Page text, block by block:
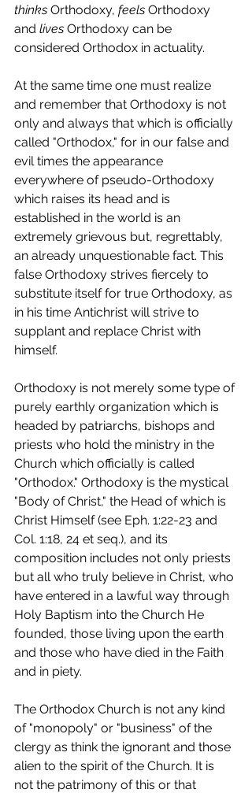
thinks Orthodoxy, feels Orthodoxy
and lives Orthodoxy can be
considered Orthodox in actuality.
At the same time one must realize
and remember that Orthodoxy is not
only and always that which is officially
called "Orthodox," for in our false and
evil times the appearance
everywhere of pseudo-Orthodoxy
which raises its head and is
established in the world is an
extremely grievous but, regrettably,
an already unquestionable fact. This
false Orthodoxy strives fiercely to
substitute itself for true Orthodoxy, as
in his time Antichrist will strive to
supplant and replace Christ with
himself.
Orthodoxy is not merely some type of
purely earthly organization which is
headed by patriarchs, bishops and
priests who hold the ministry in the
Church which officially is called
"Orthodox." Orthodoxy is the mystical
"Body of Christ," the Head of which is
Christ Himself (see Eph. 1:22-23 and
Col. 1:18, 24 et seq.), and its
composition includes not only priests
but all who truly believe in Christ, who
have entered in a lawful way through
Holy Baptism into the Church He
founded, those living upon the earth
and those who have died in the Faith
and in piety.
The Orthodox Church is not any kind
of "monopoly" or "business" of the
clergy as think the ignorant and those
alien to the spirit of the Church. It is
not the patrimony of this or that